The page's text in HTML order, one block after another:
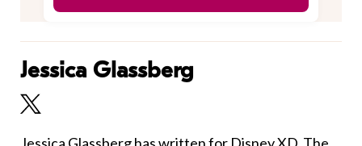
Jessica Glassberg